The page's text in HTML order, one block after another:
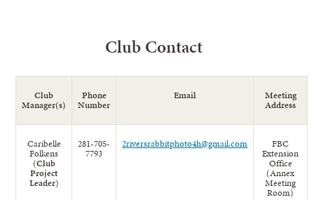
Club Contact
Club
Manager(s)
Phone
Number
Email Meeting
Address
Caribelle
Folkens
(Club
Project
Leader)
281-705-
7793
2riversrabbitphoto4h@gmail.com FBC
Extension
Office
(Annex
Meeting
Room)